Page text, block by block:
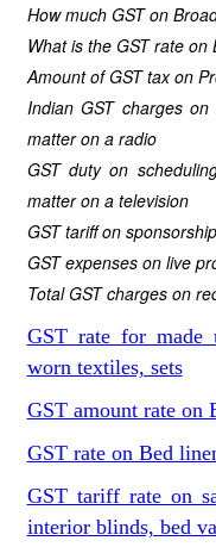
How much GST on
What is the GST rate
Amount of GST tax on
Indian GST charges
matter on a radio
GST duty on
matter on a television
GST tariff on
GST expenses on live
Total GST charges on
GST rate for made
worn textiles, sets
GST amount rate on
GST rate on Bed
GST tariff rate on
interior blinds, bed